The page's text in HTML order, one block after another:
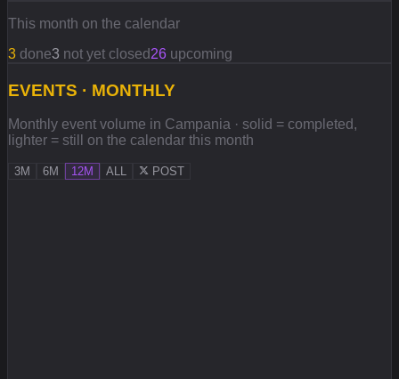
This month on the calendar
3 done3 not yet closed26 upcoming
EVENTS · MONTHLY
Monthly event volume in Campania · solid = completed,
lighter = still on the calendar this month
3M 6M 12M ALL POST